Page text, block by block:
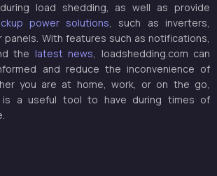
load shedding, as well as provide
power solutions, such as inverters,
panels. With features such as notifications,
the latest news, loadshedding.com can
and reduce the inconvenience of
you are at home, work, or on the go,
is a useful tool to have during times of